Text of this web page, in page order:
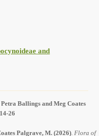
and
Ballings and Meg Coates
26
Palgrave, M. (2026). Flora of